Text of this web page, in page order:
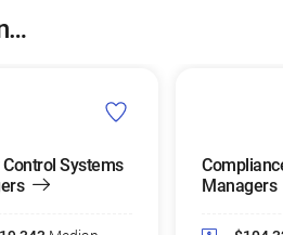
Systems
Managers